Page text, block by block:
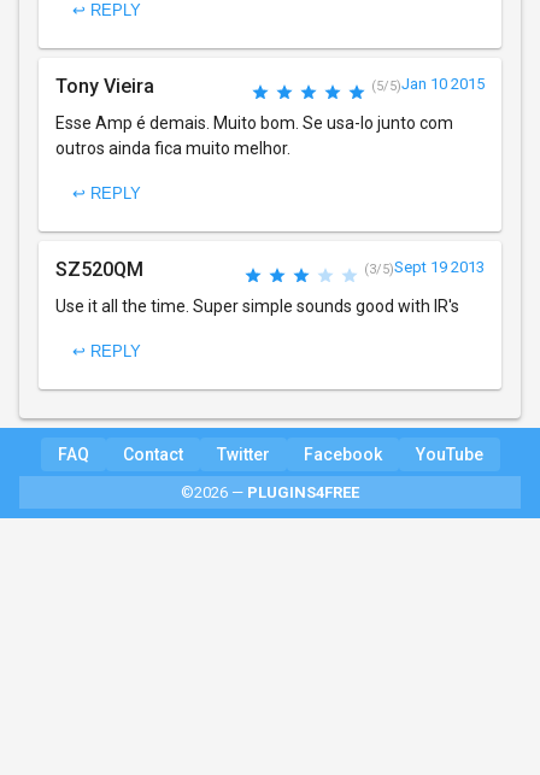
↩ REPLY
Tony Vieira (5/5)Jan 10 2015
Esse Amp é demais. Muito bom. Se usa-lo junto com
outros ainda fica muito melhor.
↩ REPLY
SZ520QM (3/5)Sept 19 2013
Use it all the time. Super simple sounds good with IR's
↩ REPLY
FAQ Contact Twitter Facebook YouTube
©2026 — PLUGINS4FREE